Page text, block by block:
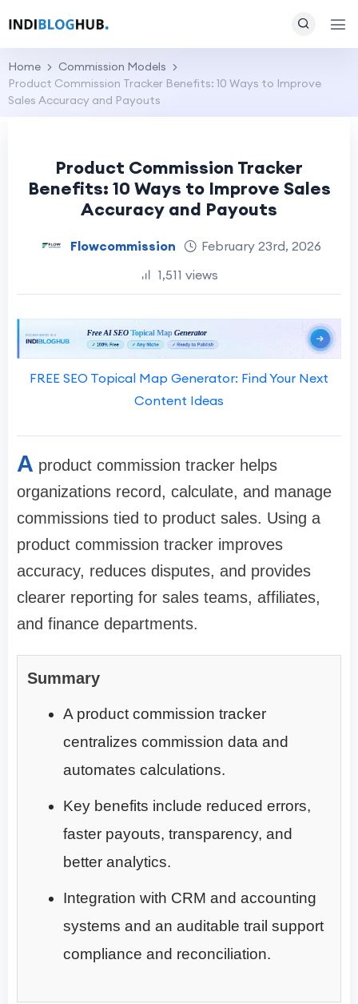
Home
Commission Models
Product Commission Tracker Benefits: 10 Ways to Improve
Sales Accuracy and Payouts
Product Commission Tracker
Benefits: 10 Ways to Improve Sales
Accuracy and Payouts
Flowcommission
February 23rd, 2026
1,511 views
FREE SEO Topical Map Generator: Find Your Next
Content Ideas
A product commission tracker helps
organizations record, calculate, and manage
commissions tied to product sales. Using a
product commission tracker improves
accuracy, reduces disputes, and provides
clearer reporting for sales teams, affiliates,
and finance departments.
Summary
A product commission tracker
centralizes commission data and
automates calculations.
Key benefits include reduced errors,
faster payouts, transparency, and
better analytics.
Integration with CRM and accounting
systems and an auditable trail support
compliance and reconciliation.